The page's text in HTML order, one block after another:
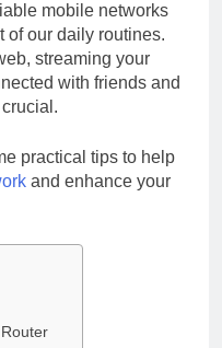
mobile networks
of our daily routines.
streaming your
with friends and
practical tips to help
and enhance your